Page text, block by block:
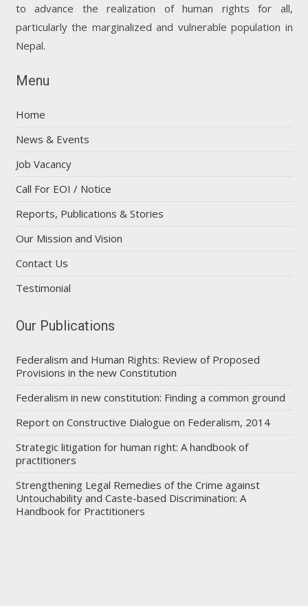
to advance the realization of human rights for all,
particularly the marginalized and vulnerable population in
Nepal.
Menu
Home
News & Events
Job Vacancy
Call For EOI / Notice
Reports, Publications & Stories
Our Mission and Vision
Contact Us
Testimonial
Our Publications
Federalism and Human Rights: Review of Proposed
Provisions in the new Constitution
Federalism in new constitution: Finding a common ground
Report on Constructive Dialogue on Federalism, 2014
Strategic litigation for human right: A handbook of
practitioners
Strengthening Legal Remedies of the Crime against
Untouchability and Caste-based Discrimination: A
Handbook for Practitioners